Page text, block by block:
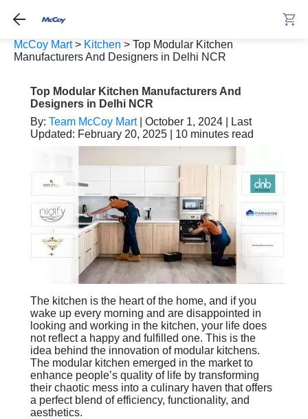
McCoy Mart> Kitchen > Top Modular Kitchen
Manufacturers And Designers in Delhi NCR
Top Modular Kitchen Manufacturers And
Designers in Delhi NCR
By: Team McCoy Mart| October 1, 2024 | Last
Updated: February 20, 2025 | 10 minutes read
The kitchen is the heart of the home, and if you
wake up every morning and are disappointed in
looking and working in the kitchen, your life does
not reflect a happy and fulfilled one. This is the
idea behind the innovation of modular kitchens.
The modular kitchen emerged in the market to
enhance people’s quality of life by transforming
their chaotic mess into a culinary haven that offers
a perfect blend of efficiency, functionality, and
aesthetics.